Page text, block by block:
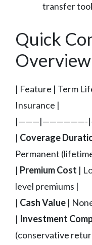
transfer tool
Quick
Overview
| Feature | Term
Insurance |
|———|——————-
| Coverage
Permanent
| Premium Cost |
level premiums |
| Cash Value |
| Investment
(conservative